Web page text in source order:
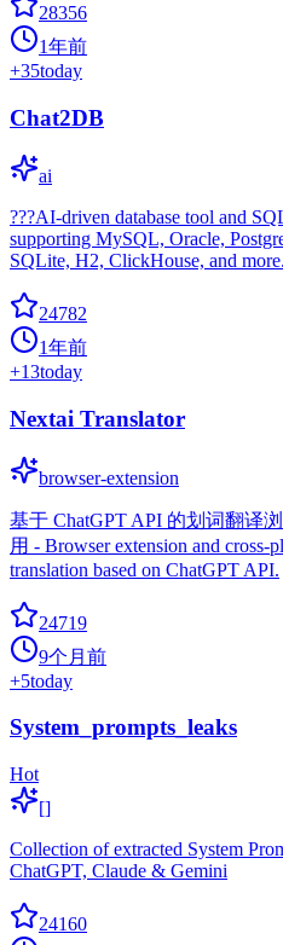
28356
1年前
+35today
Chat2DB
ai
???AI-driven database tool and
supporting MySQL, Oracle,
SQLite, H2, ClickHouse, and more.
24782
1年前
+13today
Nextai Translator
browser-extension
基于 ChatGPT API 的划词翻译
用 - Browser extension and cross-
translation based on ChatGPT API.
24719
9个月前
+5today
System_prompts_leaks
Hot
[]
Collection of extracted System
ChatGPT, Claude & Gemini
24160